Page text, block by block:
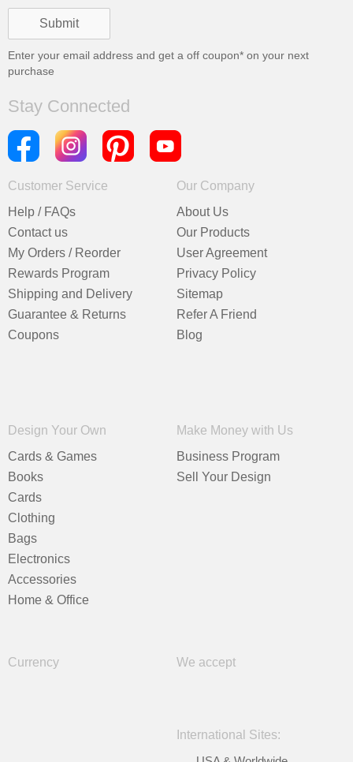
Enter your email address and get a off coupon* on your next
purchase
Stay Connected
Customer Service
Help / FAQs
Contact us
My Orders / Reorder
Rewards Program
Shipping and Delivery
Guarantee & Returns
Coupons
Our Company
About Us
Our Products
User Agreement
Privacy Policy
Sitemap
Refer A Friend
Blog
Design Your Own
Cards & Games
Books
Cards
Clothing
Bags
Electronics
Accessories
Home & Office
Make Money with Us
Business Program
Sell Your Design
Currency We accept
International Sites: